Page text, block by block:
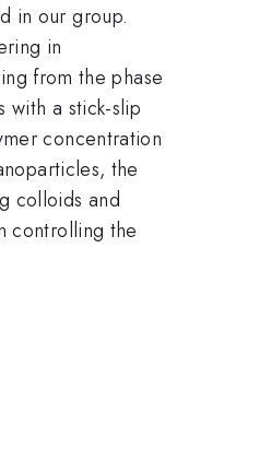
in our group.
in
from the phase
a stick-slip
concentration
the
colloids and
controlling the